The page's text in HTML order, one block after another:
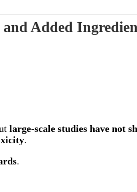
Added
large-scale studies have not
.
.